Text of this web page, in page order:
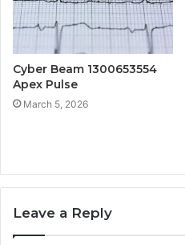
Cyber Beam 1300653554
Apex Pulse
March 5, 2026
Leave a Reply